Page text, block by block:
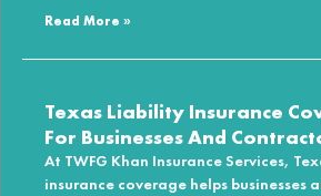
Read More »
Texas Liability Insurance
For Businesses And
At TWFG Khan Insurance Services,
insurance coverage helps businesses